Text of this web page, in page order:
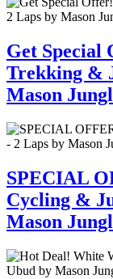
Get Special
Trekking &
Mason
SPECIAL
Cycling &
Mason